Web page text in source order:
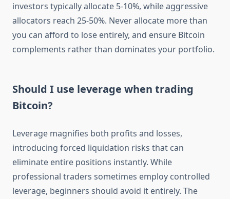
investors typically allocate 5-10%, while aggressive
allocators reach 25-50%. Never allocate more than
you can afford to lose entirely, and ensure Bitcoin
complements rather than dominates your portfolio.
Should I use leverage when trading
Bitcoin?
Leverage magnifies both profits and losses,
introducing forced liquidation risks that can
eliminate entire positions instantly. While
professional traders sometimes employ controlled
leverage, beginners should avoid it entirely. The